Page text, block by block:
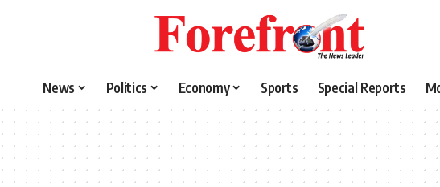
News Politics Economy Sports Special Reports